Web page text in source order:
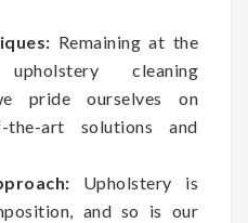
Remaining at the
cleaning
pride ourselves on
the-art solutions and
Upholstery is
and so is our